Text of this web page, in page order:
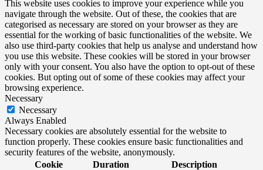
This website uses cookies to improve your experience while you
navigate through the website. Out of these, the cookies that are
categorised as necessary are stored on your browser as they are
essential for the working of basic functionalities of the website. We
also use third-party cookies that help us analyse and understand how
you use this website. These cookies will be stored in your browser
only with your consent. You also have the option to opt-out of these
cookies. But opting out of some of these cookies may affect your
browsing experience.
Necessary
Necessary
Always Enabled
Necessary cookies are absolutely essential for the website to
function properly. These cookies ensure basic functionalities and
security features of the website, anonymously.
Cookie
Duration Description